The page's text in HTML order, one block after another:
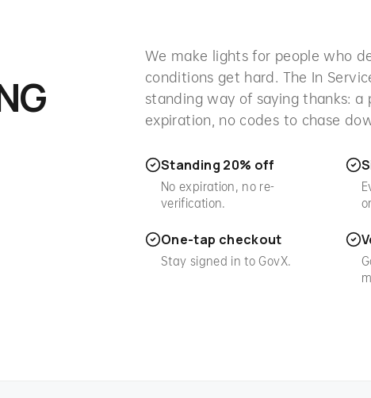
We make lights for people who
conditions get hard. The In
standing way of saying thanks: a
expiration, no codes to chase
Standing 20% off
No expiration, no re-
verification.
One-tap checkout
Stay signed in to GovX.